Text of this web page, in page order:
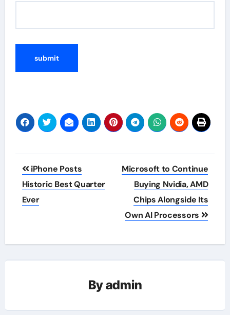
Post
navigation
iPhone Posts
Historic Best Quarter
Ever
Microsoft to Continue
Buying Nvidia, AMD
Chips Alongside Its
Own AI Processors
Byadmin